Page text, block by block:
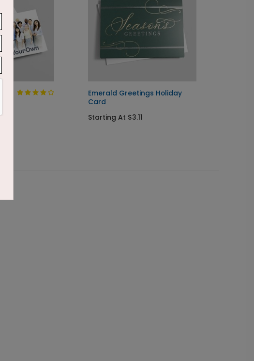
Emerald Greetings Holiday
Card
Starting At $3.11